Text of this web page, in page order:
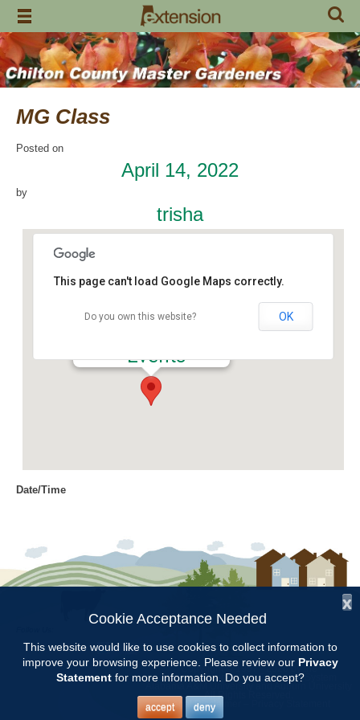
Skip
content
MG Class
Posted on
April 14, 2022
by
trisha
Events
This page can't load Google Maps correctly.
Do you own this website? OK
Date/Time
Location
Chilton County Extension Office
Intern Class
Chilton County Master Gardener Training classes will be held at the
Copyright © 1997 - 2026by the
Alabama Cooperative Extension System
Alabama A&M University Auburn University
All Rights Reserved.
Legal Disclaimer
x
Cookie Acceptance Needed
This website would like to use cookies to collect information to
improve your browsing experience. Please review our Privacy
Statementfor more information. Do you accept?
accept deny